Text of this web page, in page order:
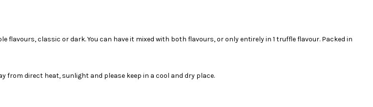
classic or dark. You can have it mixed with both flavours, or only entirely in 1 truffle flavour. Packed in
from direct heat, sunlight and please keep in a cool and dry place.